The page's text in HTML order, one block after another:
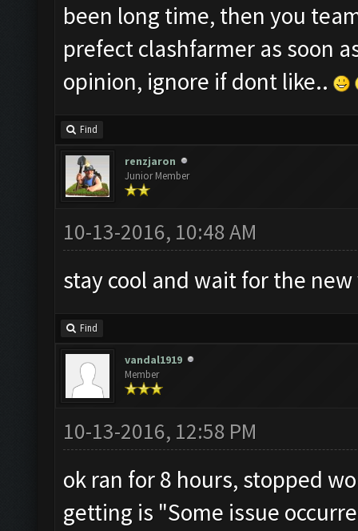
been long time, then you
prefect clashfarmer as soon
opinion, ignore if dont like..
Find
renzjaron
Junior Member
10-13-2016, 10:48 AM
stay cool and wait for the
Find
vandal1919
Member
10-13-2016, 12:58 PM
ok ran for 8 hours, stopped
getting is "Some issue